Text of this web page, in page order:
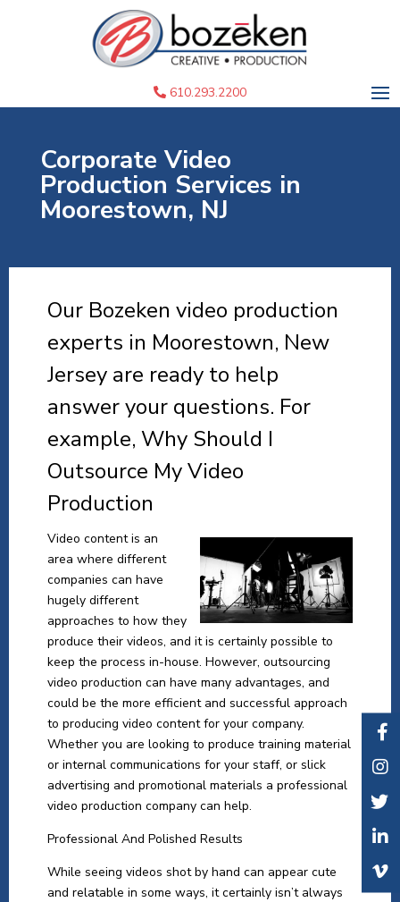
610.293.2200
Corporate Video
Production Services in
Moorestown, NJ
Our Bozeken video production
experts in Moorestown, New
Jersey are ready to help
answer your questions. For
example, Why Should I
Outsource My Video
Production
Video content is an
area where different
companies can have
hugely different
approaches to how they
produce their videos, and it is certainly possible to
keep the process in-house. However, outsourcing
video production can have many advantages, and
could be the more efficient and successful approach
to producing video content for your company.
Whether you are looking to produce training material
or internal communications for your staff, or slick
advertising and promotional materials a professional
video production company can help.
Professional And Polished Results
While seeing videos shot by hand can appear cute
and relatable in some ways, it certainly isn’t always